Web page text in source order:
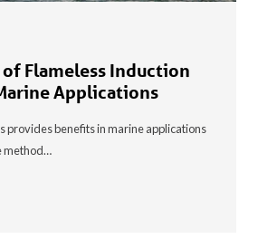
Flameless Induction
Applications
provides benefits in marine applications
method…